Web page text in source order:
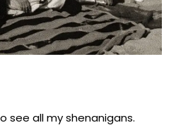
see all my shenanigans.